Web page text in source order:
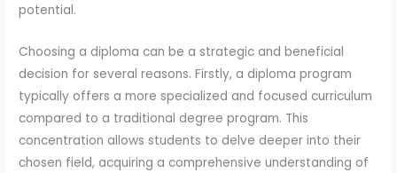
potential.
Choosing a diploma can be a strategic and beneficial
decision for several reasons. Firstly, a diploma program
typically offers a more specialized and focused curriculum
compared to a traditional degree program. This
concentration allows students to delve deeper into their
chosen field, acquiring a comprehensive understanding of